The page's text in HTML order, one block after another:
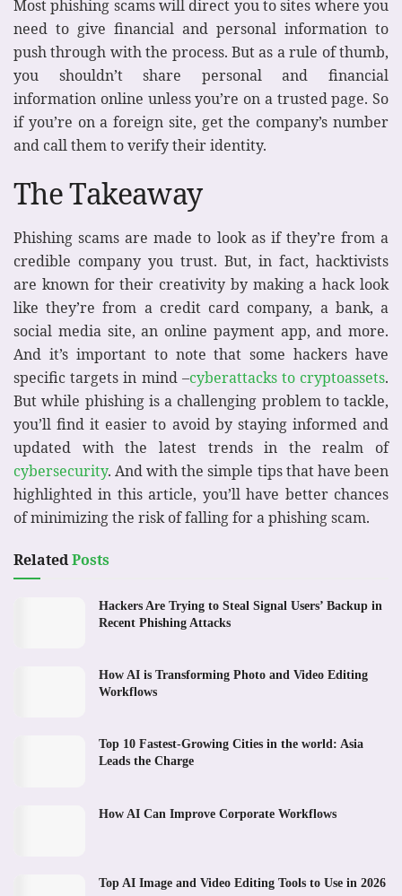
Most phishing scams will direct you to sites where you
need to give financial and personal information to
push through with the process. But as a rule of thumb,
you shouldn’t share personal and financial
information online unless you’re on a trusted page. So
if you’re on a foreign site, get the company’s number
and call them to verify their identity.
The Takeaway
Phishing scams are made to look as if they’re from a
credible company you trust. But, in fact, hacktivists
are known for their creativity by making a hack look
like they’re from a credit card company, a bank, a
social media site, an online payment app, and more.
And it’s important to note that some hackers have
specific targets in mind –cyberattacks to cryptoassets.
But while phishing is a challenging problem to tackle,
you’ll find it easier to avoid by staying informed and
updated with the latest trends in the realm of
cybersecurity. And with the simple tips that have been
highlighted in this article, you’ll have better chances
of minimizing the risk of falling for a phishing scam.
RelatedPosts
Hackers Are Trying to Steal Signal Users’ Backup in
Recent Phishing Attacks
How AI is Transforming Photo and Video Editing
Workflows
Top 10 Fastest-Growing Cities in the world: Asia
Leads the Charge
How AI Can Improve Corporate Workflows
Top AI Image and Video Editing Tools to Use in 2026